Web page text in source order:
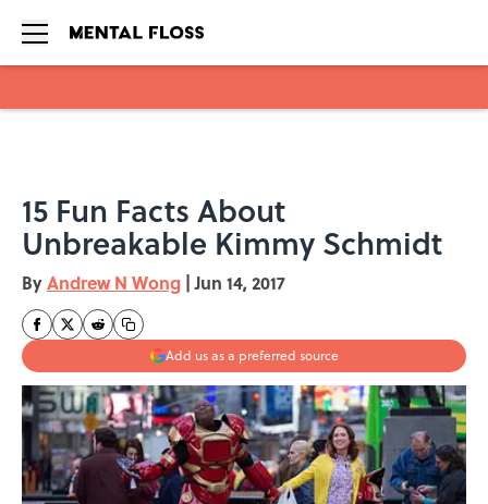
15 Fun Facts About
Unbreakable Kimmy Schmidt
ByAndrew N Wong | Jun 14, 2017
Add us as a preferred source